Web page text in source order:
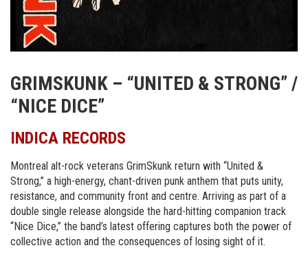
GRIMSKUNK – “UNITED & STRONG” /
“NICE DICE”
INDICA RECORDS
Montreal alt-rock veterans GrimSkunk return with “United &
Strong,” a high-energy, chant-driven punk anthem that puts unity,
resistance, and community front and centre. Arriving as part of a
double single release alongside the hard-hitting companion track
“Nice Dice,” the band’s latest offering captures both the power of
collective action and the consequences of losing sight of it.